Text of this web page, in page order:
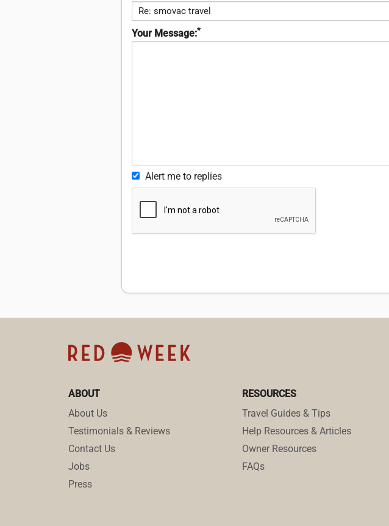
Your Message:*
Alert me to replies
ABOUT
About Us
Testimonials & Reviews
Contact Us
Jobs
Press
RESOURCES
Travel Guides & Tips
Help Resources & Articles
Owner Resources
FAQs